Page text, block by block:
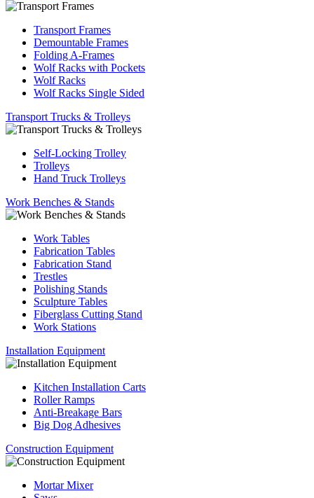
Transport Frames
Demountable Frames
Folding A-Frames
Wolf Racks with Pockets
Wolf Racks
Wolf Racks Single Sided
Transport Trucks & Trolleys
Self-Locking Trolley
Trolleys
Hand Truck Trolleys
Work Benches & Stands
Work Tables
Fabrication Tables
Fabrication Stand
Trestles
Polishing Stands
Sculpture Tables
Fiberglass Cutting Stand
Work Stations
Installation Equipment
Kitchen Installation Carts
Roller Ramps
Anti-Breakage Bars
Big Dog Adhesives
Construction Equipment
Mortar Mixer